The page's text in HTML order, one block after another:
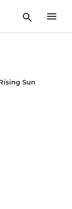
Sun